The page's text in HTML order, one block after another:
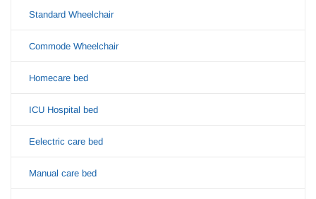
Standard Wheelchair
Commode Wheelchair
Homecare bed
ICU Hospital bed
Eelectric care bed
Manual care bed